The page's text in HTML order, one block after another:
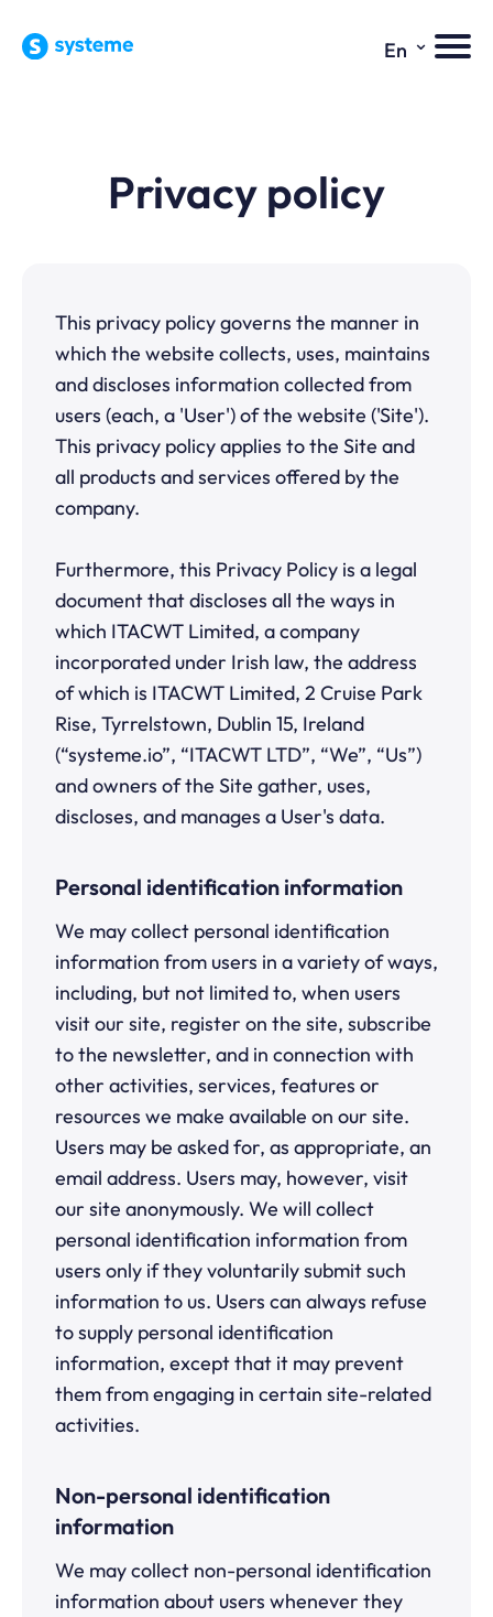
En ⌄
Privacy policy
This privacy policy governs the manner in
which the website collects, uses, maintains
and discloses information collected from
users (each, a 'User') of the website ('Site').
This privacy policy applies to the Site and
all products and services offered by the
company.
Furthermore, this Privacy Policy is a legal
document that discloses all the ways in
which ITACWT Limited, a company
incorporated under Irish law, the address
of which is ITACWT Limited, 2 Cruise Park
Rise, Tyrrelstown, Dublin 15, Ireland
(“systeme.io”, “ITACWT LTD”, “We”, “Us”)
and owners of the Site gather, uses,
discloses, and manages a User's data.
Personal identification information
We may collect personal identification
information from users in a variety of ways,
including, but not limited to, when users
visit our site, register on the site, subscribe
to the newsletter, and in connection with
other activities, services, features or
resources we make available on our site.
Users may be asked for, as appropriate, an
email address. Users may, however, visit
our site anonymously. We will collect
personal identification information from
users only if they voluntarily submit such
information to us. Users can always refuse
to supply personal identification
information, except that it may prevent
them from engaging in certain site-related
activities.
Non-personal identification
information
We may collect non-personal identification
information about users whenever they